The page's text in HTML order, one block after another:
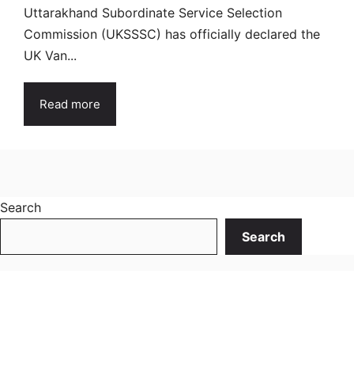
Uttarakhand Subordinate Service Selection
Commission (UKSSSC) has officially declared the
UK Van...
Read more
Search
Search